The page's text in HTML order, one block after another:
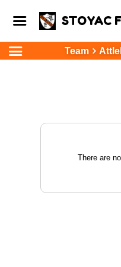
STOYAC
Team
There are